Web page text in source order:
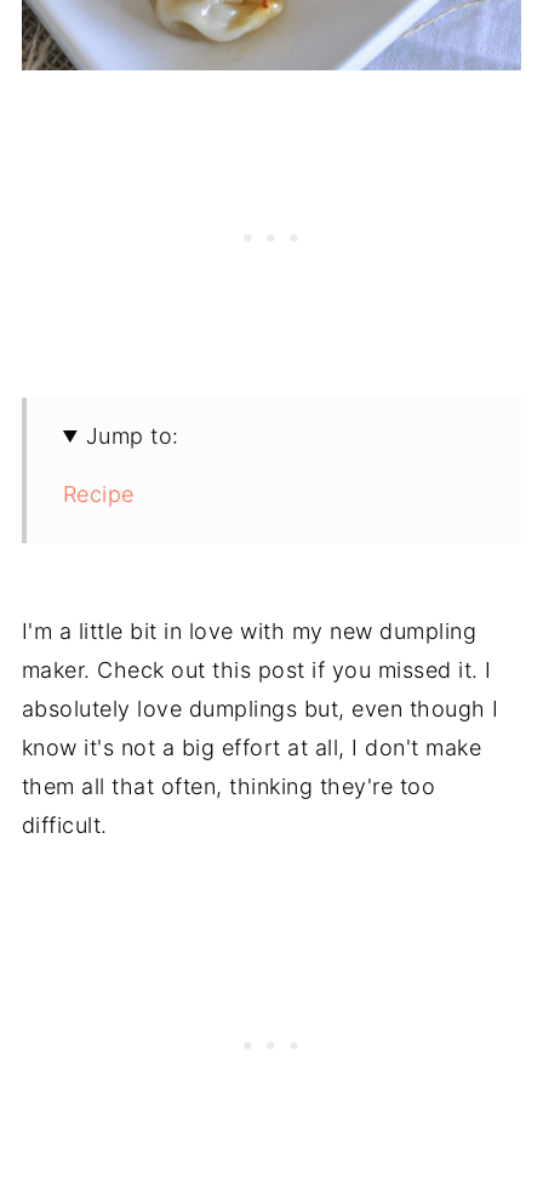
Jump to:
Recipe
I'm a little bit in love with my new dumpling
maker. Check out this post if you missed it. I
absolutely love dumplings but, even though I
know it's not a big effort at all, I don't make
them all that often, thinking they're too
difficult.